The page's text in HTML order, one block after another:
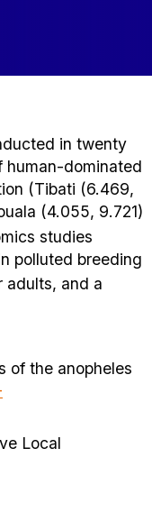
in twenty
human-dominated
(Tibati (6.469,
(4.055, 9.721)
studies
polluted breeding
adults, and a
of the anopheles
Local